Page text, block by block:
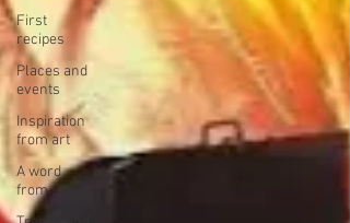
First
recipes
Places and
events
Inspiration
from art
A word
from ...